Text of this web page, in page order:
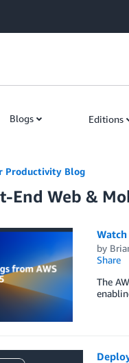
Blogs Editions
Productivity Blog
End Web &
by
Share
The